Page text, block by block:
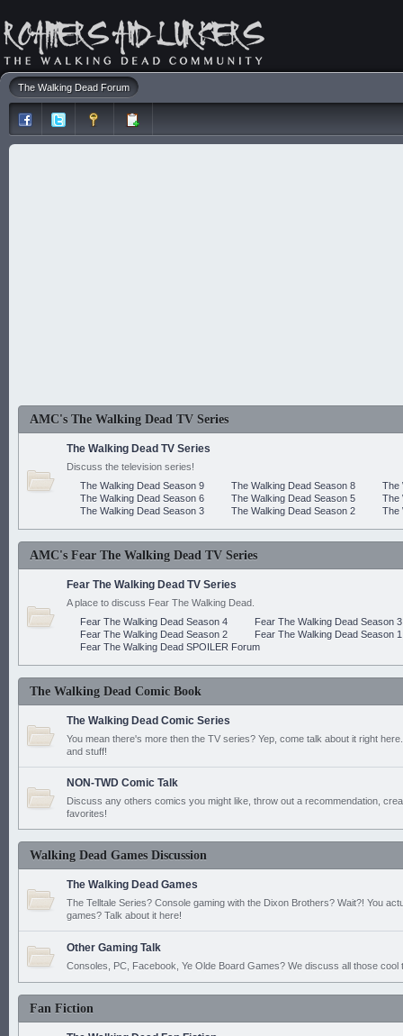
The Walking Dead Forum
AMC's The Walking Dead TV Series
The Walking Dead TV Series
Discuss the television series!
The Walking Dead Season 9
The Walking Dead Season 8
The
The Walking Dead Season 6
The Walking Dead Season 5
The
The Walking Dead Season 3
The Walking Dead Season 2 The
AMC's Fear The Walking Dead TV Series
Fear The Walking Dead TV Series
A place to discuss Fear The Walking Dead.
Fear The Walking Dead Season 4
Fear The Walking Dead Season 3
Fear The Walking Dead Season 2
Fear The Walking Dead Season 1
Fear The Walking Dead SPOILER Forum
The Walking Dead Comic Book
The Walking Dead Comic Series
You mean there's more then the TV series? Yep, come talk about it right
and stuff!
NON-TWD Comic Talk
Discuss any others comics you might like, throw out a recommendation,
favorites!
Walking Dead Games Discussion
The Walking Dead Games
The Telltale Series? Console gaming with the Dixon Brothers? Wait?! You
games? Talk about it here!
Other Gaming Talk
Consoles, PC, Facebook, Ye Olde Board Games? We discuss all those cool
Fan Fiction